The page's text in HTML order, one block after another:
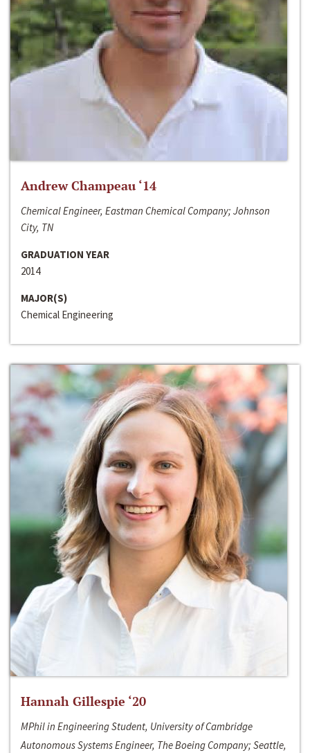
Andrew Champeau ‘14
Chemical Engineer, Eastman Chemical Company; Johnson
City, TN
GRADUATION YEAR
2014
MAJOR(S)
Chemical Engineering
Hannah Gillespie ‘20
MPhil in Engineering Student, University of Cambridge
Autonomous Systems Engineer, The Boeing Company; Seattle,